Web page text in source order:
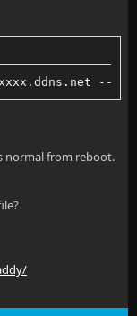
--to
normal from reboot.